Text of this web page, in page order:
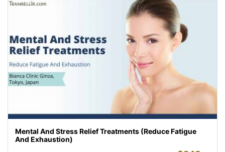
Mental And Stress Relief Treatments (Reduce Fatigue
And Exhaustion)